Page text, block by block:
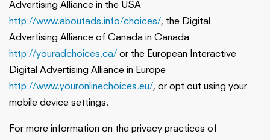
Advertising Alliance in the USA
http://www.aboutads.info/choices/, the Digital
Advertising Alliance of Canada in Canada
http://youradchoices.ca/ or the European Interactive
Digital Advertising Alliance in Europe
http://www.youronlinechoices.eu/, or opt out using your
mobile device settings.
For more information on the privacy practices of